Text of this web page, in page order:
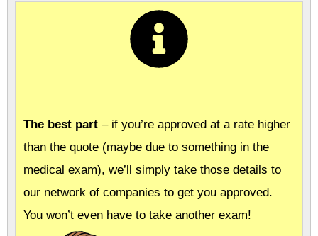
The best part – if you’re approved at a rate higher
than the quote (maybe due to something in the
medical exam), we’ll simply take those details to
our network of companies to get you approved.
You won’t even have to take another exam!